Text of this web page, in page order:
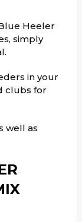
Heeler
simply
in your
clubs for
well as